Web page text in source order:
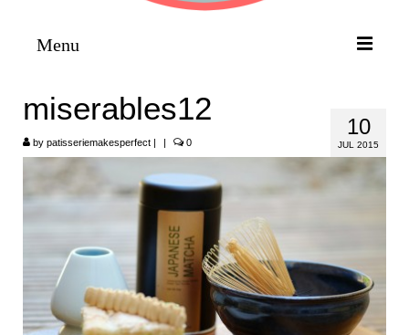
Menu
HOME
RECIPES
CONTACT
10
JUL 2015
miserables12
by patisseriemakesperfect | | 0